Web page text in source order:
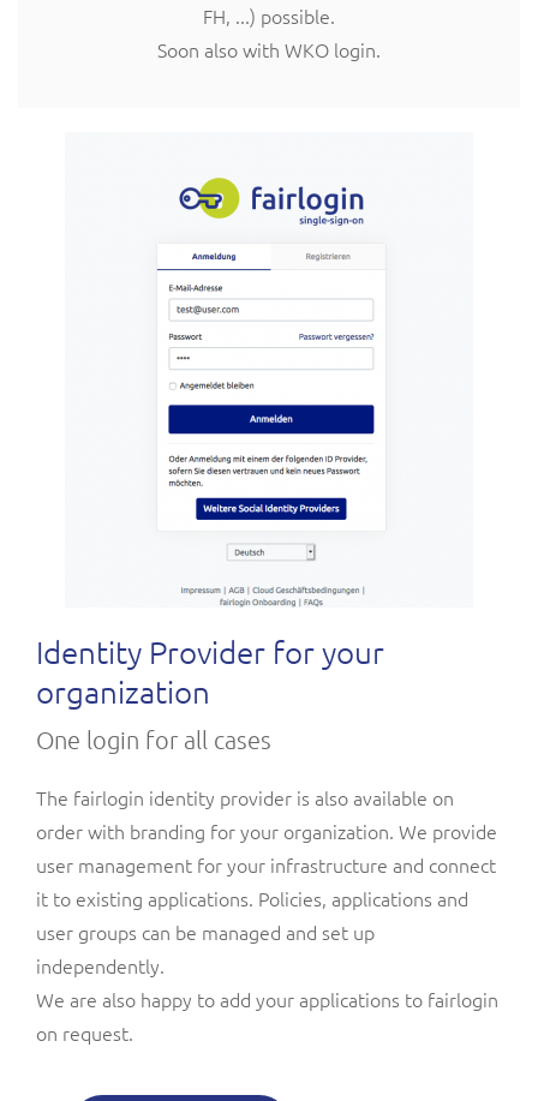
FH, ...) possible.
Soon also with WKO login.
Identity Provider for your
organization
One login for all cases
The fairlogin identity provider is also available on
order with branding for your organization. We provide
user management for your infrastructure and connect
it to existing applications. Policies, applications and
user groups can be managed and set up
independently.
We are also happy to add your applications to fairlogin
on request.